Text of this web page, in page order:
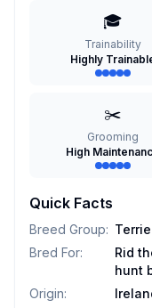
🎓
Trainability
Highly
✂️
Grooming
High
Quick Facts
Breed Group:
Bred For:
Rid
hunt
Origin: